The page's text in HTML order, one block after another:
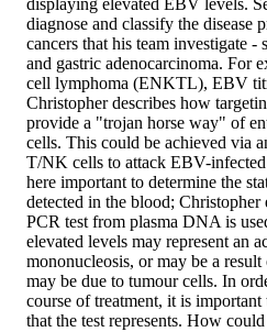
displaying elevated EBV levels.
diagnose and classify the disease
cancers that his team investigate
and gastric adenocarcinoma. For
cell lymphoma (ENKTL), EBV
Christopher describes how
provide a "trojan horse way" of
cells. This could be achieved via
T/NK cells to attack EBV-
here important to determine the
detected in the blood;
PCR test from plasma DNA is
elevated levels may represent an
mononucleosis, or may be a
may be due to tumour cells. In
course of treatment, it is
that the test represents. How